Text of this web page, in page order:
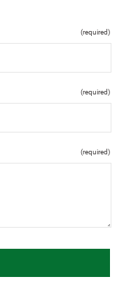
(required)
(required)
(required)